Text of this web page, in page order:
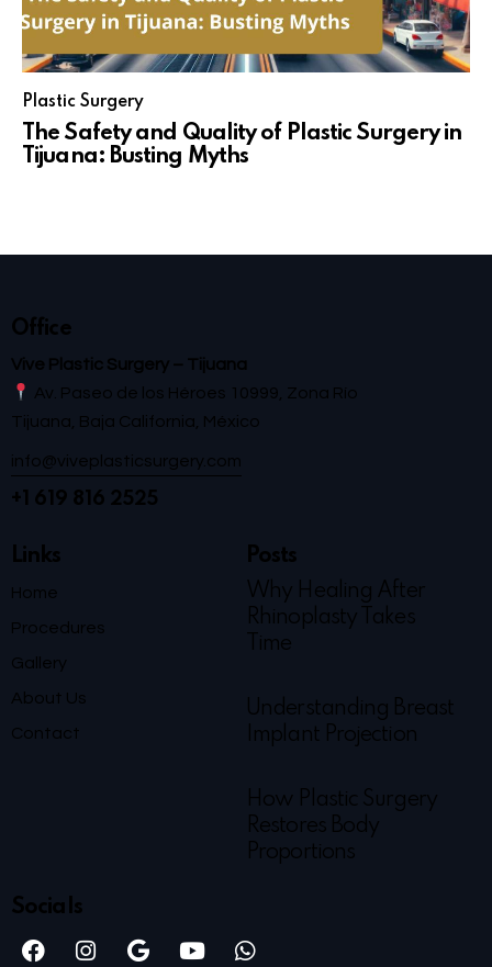
Plastic Surgery
The Safety and Quality of Plastic Surgery in
Tijuana: Busting Myths
Office
Vive Plastic Surgery – Tijuana
Av. Paseo de los Héroes 10999, Zona Río
Tijuana, Baja California, México
info@viveplasticsurgery.com
+1 619 816 2525
Links
Home
Procedures
Gallery
About Us
Contact
Posts
Why Healing After
Rhinoplasty Takes
Time
Understanding Breast
Implant Projection
How Plastic Surgery
Restores Body
Proportions
Socials